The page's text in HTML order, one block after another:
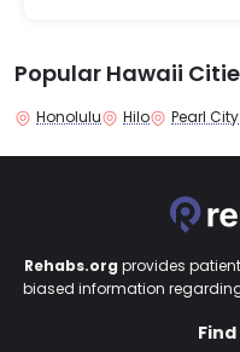
Popular Hawaii
Honolulu Hilo Pearl City
Rehabs.org provides
biased information